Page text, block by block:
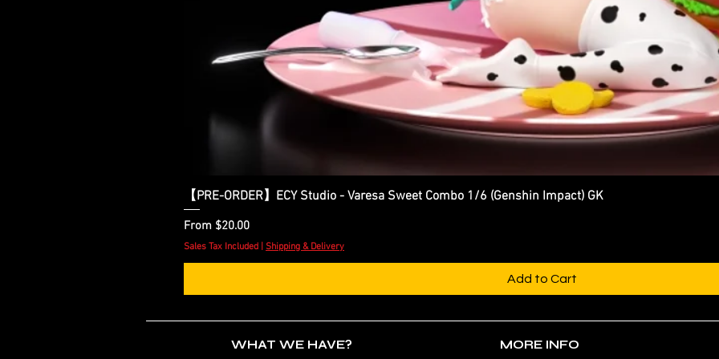
Quick View
【PRE-ORDER】ECY Studio - Varesa Sweet Combo 1/6 (Genshin Impact) GK
From $20.00
Sale Price
Sales Tax Included Shipping & Delivery
Add to Cart
WHAT WE HAVE? MORE INFO